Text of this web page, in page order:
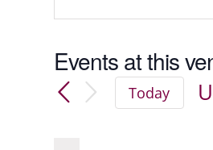
Events at this
Today